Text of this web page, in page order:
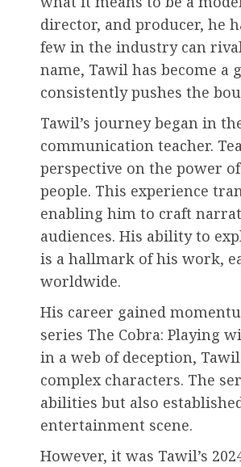
director, and producer, he
few in the industry can
name, Tawil has become a
consistently pushes the
Tawil’s journey began in
communication teacher.
perspective on the power
people. This experience
enabling him to craft
audiences. His ability to
is a hallmark of his work,
worldwide.
His career gained
series The Cobra: Playing
in a web of deception,
complex characters. The
abilities but also
entertainment scene.
However, it was Tawil’s